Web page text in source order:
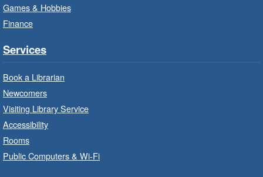
Explore and create with themed stations.
Imagination Stations
- Meeting Room
Create with our STREAM kits and educational
Games & Hobbies
Finance
Services
Book a Librarian
Newcomers
Visiting Library Service
Accessibility
Rooms
Public Computers & Wi-Fi